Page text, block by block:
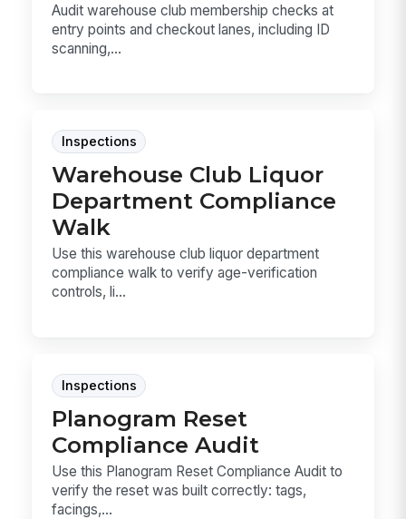
Audit warehouse club membership checks at
entry points and checkout lanes, including ID
scanning,...
Inspections
Warehouse Club Liquor
Department Compliance
Walk
Use this warehouse club liquor department
compliance walk to verify age-verification
controls, li...
Inspections
Planogram Reset
Compliance Audit
Use this Planogram Reset Compliance Audit to
verify the reset was built correctly: tags,
facings,...